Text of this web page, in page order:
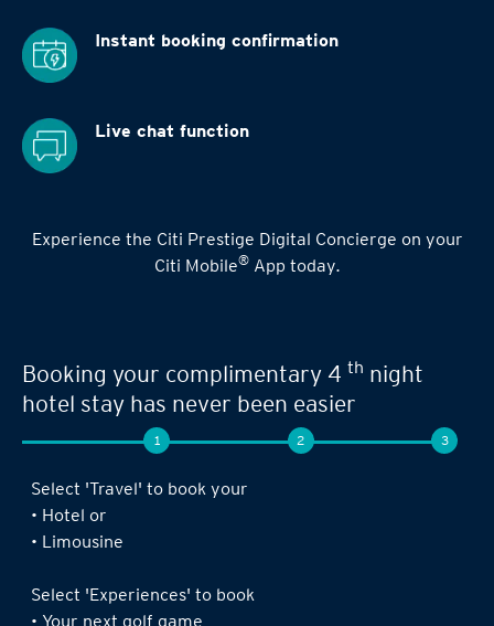
Instant booking confirmation
Live chat function
Experience the Citi Prestige Digital Concierge on your
Citi Mobile®App today.
Booking your complimentary 4 th night
hotel stay has never been easier
1 2 3
Select 'Travel' to book your
• Hotel or
• Limousine
Select 'Experiences' to book
• Your next golf game